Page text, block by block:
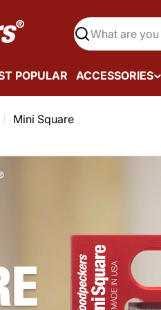
Search
POPULAR ACCESSORIES
Mini Square